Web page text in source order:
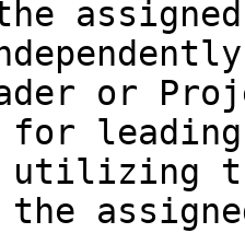
or
for
the